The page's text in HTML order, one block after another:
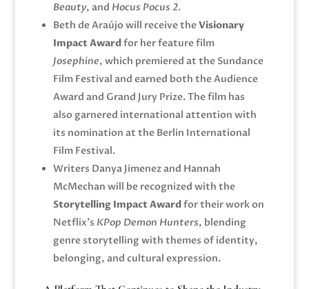
Beauty, and Hocus Pocus 2.
Beth de Araújowill receive theVisionary
Impact Awardfor her feature film
Josephine, which premiered at the Sundance
Film Festival and earned both the Audience
Award and Grand Jury Prize. The film has
also garnered international attention with
its nomination at the Berlin International
Film Festival.
Writers Danya Jimenezand Hannah
McMechan will be recognized with the
Storytelling Impact Awardfor their work on
Netflix’s KPop Demon Hunters, blending
genre storytelling with themes of identity,
belonging, and cultural expression.